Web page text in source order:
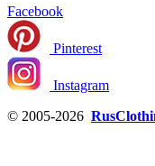
Facebook
Pinterest
Instagram
© 2005-2026